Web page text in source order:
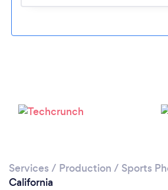
Services / Production / Sports
California